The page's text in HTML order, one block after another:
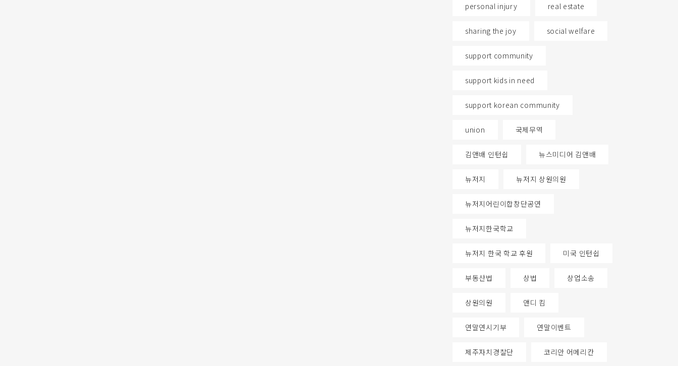
personal injury real estate
sharing the joy social welfare
support community
support kids in need
support korean community
union 국제무역
김앤배 인턴쉽 뉴스미디어 김앤배
뉴저지 뉴저지 상원의원
뉴저지어린이합창단공연
뉴저지한국학교
뉴저지 한국 학교 후원 미국 인턴쉽
부동산법 상법 상업소송
상원의원 앤디 킴
연말연시기부 연말이벤트
제주자치경찰단 코리안 어메리칸